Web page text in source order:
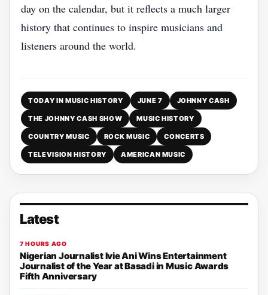
day on the calendar, but it reflects a much larger
history that continues to inspire musicians and
listeners around the world.
TODAY IN MUSIC HISTORY JUNE 7 JOHNNY CASH
THE JOHNNY CASH SHOW MUSIC HISTORY
COUNTRY MUSIC ROCK MUSIC CONCERTS
TELEVISION HISTORY AMERICAN MUSIC
Latest
7 HOURS AGO
Nigerian Journalist Ivie Ani Wins Entertainment
Journalist of the Year at Basadi in Music Awards
Fifth Anniversary